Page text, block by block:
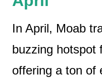
In April, Moab
buzzing hotspot
offering a ton of